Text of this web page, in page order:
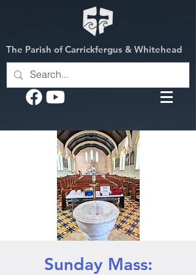
The Parish of Carrickfergus & Whitehead
Sunday Mass: